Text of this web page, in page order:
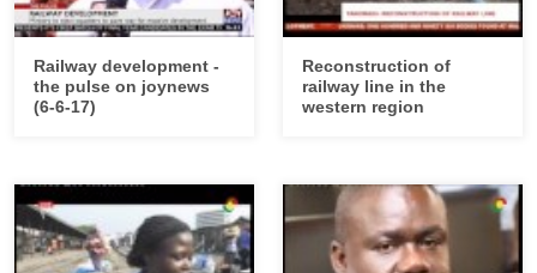
Railway development -
the pulse on joynews
(6-6-17)
Reconstruction of
railway line in the
western region